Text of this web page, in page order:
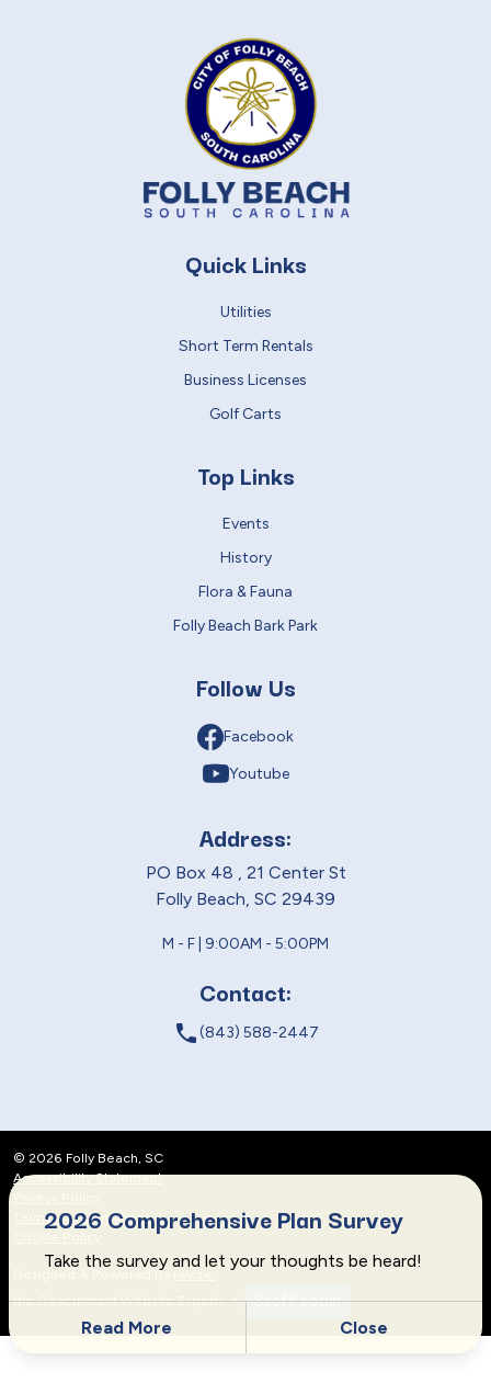
Quick Links
Utilities
Short Term Rentals
Business Licenses
Golf Carts
Top Links
Events
History
Flora & Fauna
Folly Beach Bark Park
Follow Us
Facebook
Youtube
Address:
PO Box 48 , 21 Center St
Folly Beach, SC 29439
M - F | 9:00AM - 5:00PM
Contact:
local_phone(843) 588-2447
2026 Comprehensive Plan Survey
Take the survey and let your thoughts be heard!
Read More Close
© 2026 Folly Beach, SC
Accessibility Statement
Terms and Conditions
Designed & Powered by
the Government Website Experts
Staff Login